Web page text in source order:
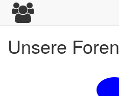
Unsere Foren